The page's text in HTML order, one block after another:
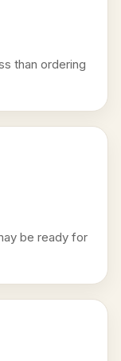
than ordering
be ready for